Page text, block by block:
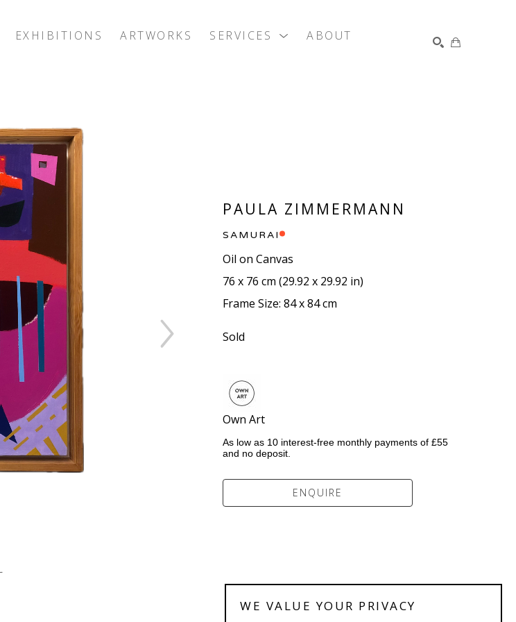
EXHIBITIONS ARTWORKS SERVICES
ABOUT
PAULA ZIMMERMANN
SAMURAI
Oil on Canvas
76 x 76 cm (29.92 x 29.92 in)
Frame Size: 84 x 84 cm
Sold
Own Art
As low as 10 interest-free monthly payments of £55
and no deposit.
ENQUIRE
WE VALUE YOUR PRIVACY